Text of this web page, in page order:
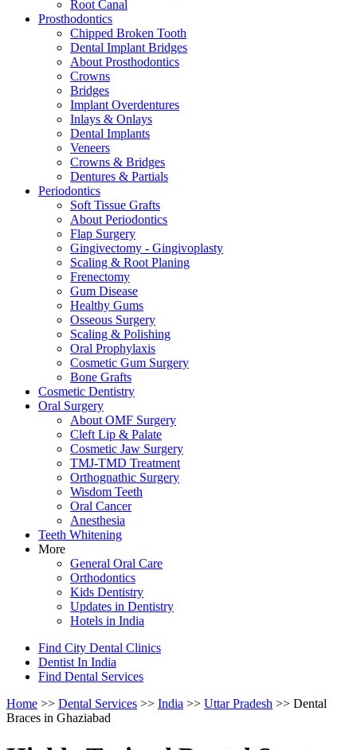
Root Canal
Prosthodontics
Chipped Broken Tooth
Dental Implant Bridges
About Prosthodontics
Crowns
Bridges
Implant Overdentures
Inlays & Onlays
Dental Implants
Veneers
Crowns & Bridges
Dentures & Partials
Periodontics
Soft Tissue Grafts
About Periodontics
Flap Surgery
Gingivectomy - Gingivoplasty
Scaling & Root Planing
Frenectomy
Gum Disease
Healthy Gums
Osseous Surgery
Scaling & Polishing
Oral Prophylaxis
Cosmetic Gum Surgery
Bone Grafts
Cosmetic Dentistry
Oral Surgery
About OMF Surgery
Cleft Lip & Palate
Cosmetic Jaw Surgery
TMJ-TMD Treatment
Orthognathic Surgery
Wisdom Teeth
Oral Cancer
Anesthesia
Teeth Whitening
More
General Oral Care
Orthodontics
Kids Dentistry
Updates in Dentistry
Hotels in India
Find City Dental Clinics
Dentist In India
Find Dental Services
Home >> Dental Services >> India >> Uttar Pradesh >> Dental
Braces in Ghaziabad